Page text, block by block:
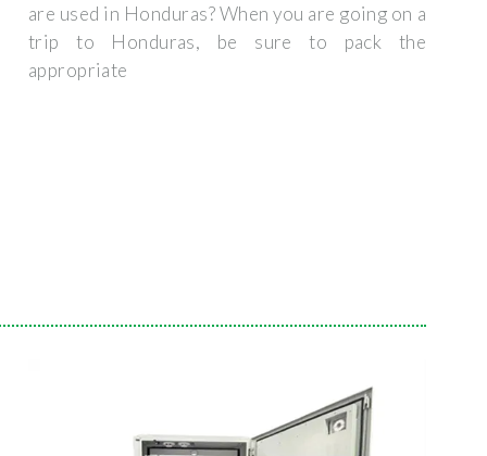
are used in Honduras? When you are going on a
trip to Honduras, be sure to pack the
appropriate